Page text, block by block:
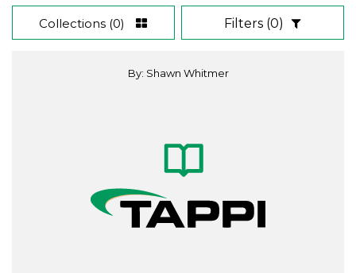
Collections (0) Filters (0)
By: Shawn Whitmer